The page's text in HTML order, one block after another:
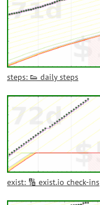
steps: 👟 daily steps
exist: 🔢 exist.io check-ins